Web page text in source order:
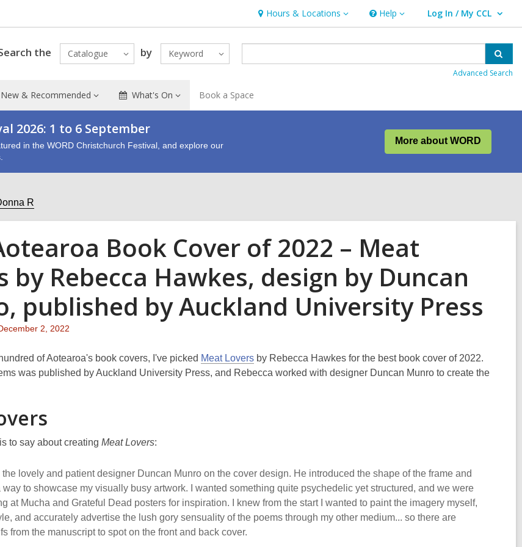
Hours & Locations
Hours
&
Locations
Help
Help Log In / My CCL
User Log In / My CCL.
the Catalogue by Keyword
Advanced Search
New & Recommended What's On Book a Space
2026: 1 to 6 September
in the WORD Christchurch Festival, and explore our
More about WORD
R
Book Cover of 2022 – Meat
by Rebecca Hawkes, design by Duncan
published by Auckland University Press
2, 2022
of Aotearoa's book covers, I've picked Meat Lovers by Rebecca Hawkes for the best book cover of 2022.
was published by Auckland University Press, and Rebecca worked with designer Duncan Munro to create the
to say about creating Meat Lovers:
the lovely and patient designer Duncan Munro on the cover design. He introduced the shape of the frame and
way to showcase my visually busy artwork. I wanted something quite psychedelic yet structured, and we were
at Mucha and Grateful Dead posters for inspiration. I knew from the start I wanted to paint the imagery myself,
and accurately advertise the lush gory sensuality of the poems through my other medium... so there are
from the manuscript to spot on the front and back cover.